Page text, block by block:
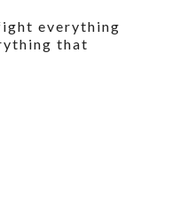
everything
that